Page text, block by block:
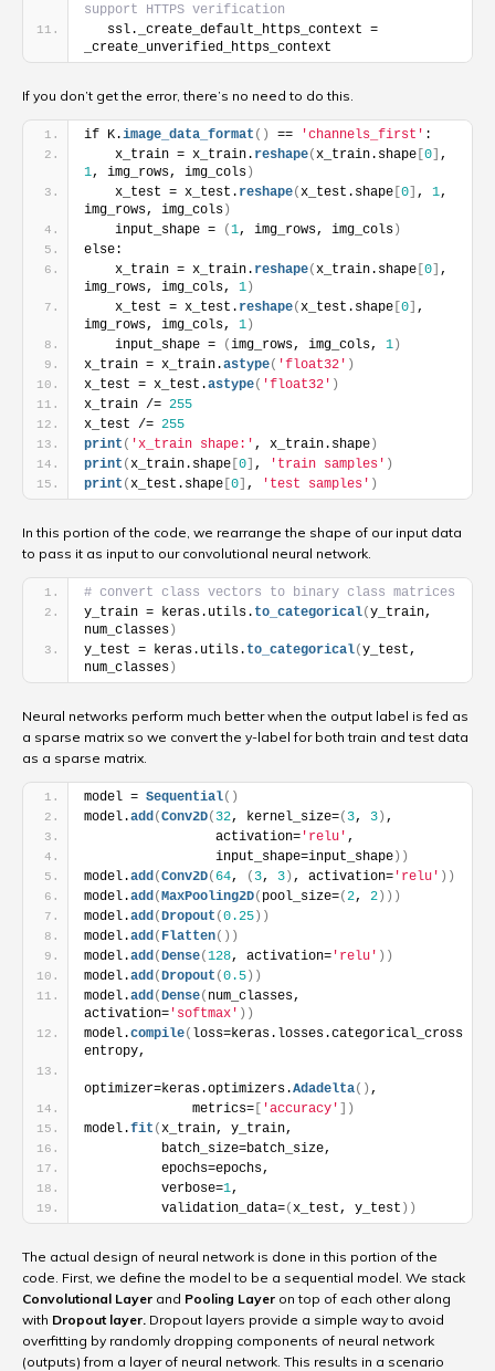
support HTTPS verification
_create_unverified_https_context
If you don’t get the error, there’s no need to do this.
if K.image_data_format ( ) == 'channels_first' :
    x_train = x_train.
reshape(x_train.shape [0]
1, img_rows, img_cols)
    x_test = x_test.
reshape(x_test.shape [0] , 1,
img_rows, img_cols)
    input_shape =
(1, img_rows, img_cols)
else:
    x_train = x_train.
reshape(x_train.shape [0] ,
img_rows, img_cols, 1)
    x_test = x_test.
reshape(x_test.shape [0] ,
img_rows, img_cols, 1)
    input_shape =
(img_rows, img_cols, 1)
x_train = x_train.astype( 'float32' )
x_test = x_test.astype( 'float32' )
x_train /= 255
x_test /= 255
print ( 'x_train shape:' , x_train.shape)
print (x_train.shape [0] , 'train samples' )
print (x_test.shape [0] , 'test samples' )
In this portion of the code, we rearrange the shape of our input data
to pass it as input to our convolutional neural network.
# convert class vectors to binary class matrices
y_train = keras.utils. to_categorical(y_train,
num_classes)
y_test = keras.utils. to_categorical(y_test,
num_classes)
Neural networks perform much better when the output label is fed as
a sparse matrix so we convert the y-label for both train and test data
as a sparse matrix.
model = Sequential( )
model.add (Conv2D( 32, kernel_size=( 3, 3) ,
                 activation=
'relu' ,
                 input_shape=input_shape
) )
model.add (Conv2D( 64, ( 3, 3) , activation= 'relu' ) )
model.add (MaxPooling2D( pool_size=(2, 2) ) )
model.add (Dropout (0.25) )
model.add ( Flatten( ) )
model.add (Dense(128, activation= 'relu' ) )
model.add (Dropout (0.5) )
model.add (Dense( num_classes,
activation= 'softmax' ) )
model.compile( loss=keras.losses.categorical_cross
entropy,
optimizer=keras.optimizers.Adadelta( ) ,
              metrics=
[ 'accuracy' ] )
model.fit (x_train, y_train,
          batch_size=batch_size,
          epochs=epochs,
          verbose=
1,
          validation_data=
(x_test, y_test ) )
The actual design of neural network is done in this portion of the
code. First, we define the model to be a sequential model. We stack
Convolutional Layer and Pooling Layer on top of each other along
with Dropout layer. Dropout layers provide a simple way to avoid
overfitting by randomly dropping components of neural network
(outputs) from a layer of neural network. This results in a scenario